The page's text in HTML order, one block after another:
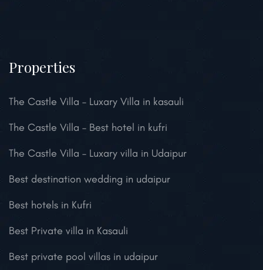
Properties
The Castle Villa – Luxary Villa in kasauli
The Castle Villa – Best hotel in kufri
The Castle Villa – Luxary villa in Udaipur
Best destination wedding in udaipur
Best hotels in Kufri
Best Private villa in Kasauli
Best private pool villas in udaipur